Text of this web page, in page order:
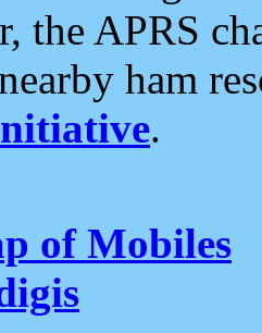
the APRS
ham
.
of Mobiles